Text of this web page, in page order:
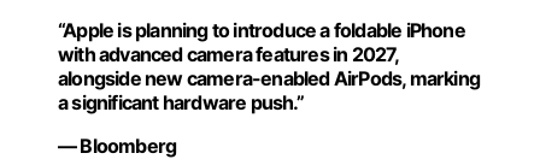
“Apple is planning to introduce a foldable iPhone
with advanced camera features in 2027,
alongside new camera-enabled AirPods, marking
a significant hardware push.”
— Bloomberg